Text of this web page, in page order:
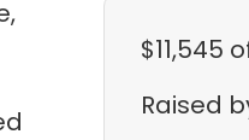
$11,545
Raised